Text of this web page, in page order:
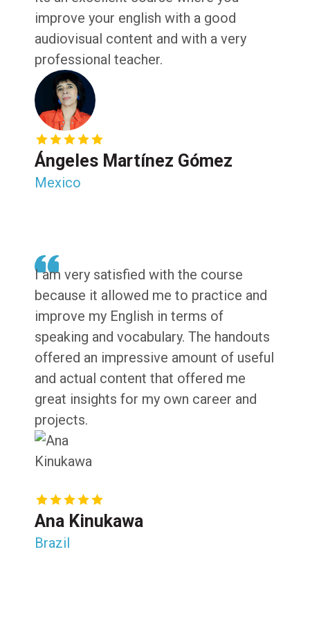
improve your english with a good
audiovisual content and with a very
professional teacher.
Ángeles Martínez Gómez
Mexico
I am very satisfied with the course
because it allowed me to practice and
improve my English in terms of
speaking and vocabulary. The handouts
offered an impressive amount of useful
and actual content that offered me
great insights for my own career and
projects.
Ana Kinukawa
Brazil